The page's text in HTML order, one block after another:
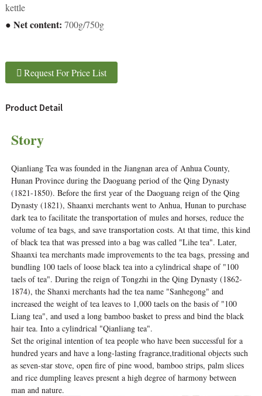
kettle
● Net content: 700g/750g
Request For Price List
Product Detail
Story
Qianliang Tea was founded in the Jiangnan area of Anhua County,
Hunan Province during the Daoguang period of the Qing Dynasty
(1821-1850). Before the first year of the Daoguang reign of the Qing
Dynasty (1821), Shaanxi merchants went to Anhua, Hunan to purchase
dark tea to facilitate the transportation of mules and horses, reduce the
volume of tea bags, and save transportation costs. At that time, this kind
of black tea that was pressed into a bag was called "Lihe tea". Later,
Shaanxi tea merchants made improvements to the tea bags, pressing and
bundling 100 taels of loose black tea into a cylindrical shape of "100
taels of tea". During the reign of Tongzhi in the Qing Dynasty (1862-
1874), the Shanxi merchants had the tea name "Sanhegong" and
increased the weight of tea leaves to 1,000 taels on the basis of "100
Liang tea", and used a long bamboo basket to press and bind the black
hair tea. Into a cylindrical "Qianliang tea".
Set the original intention of tea people who have been successful for a
hundred years and have a long-lasting fragrance,traditional objects such
as seven-star stove, open fire of pine wood, bamboo strips, palm slices
and rice dumpling leaves present a high degree of harmony between
man and nature.